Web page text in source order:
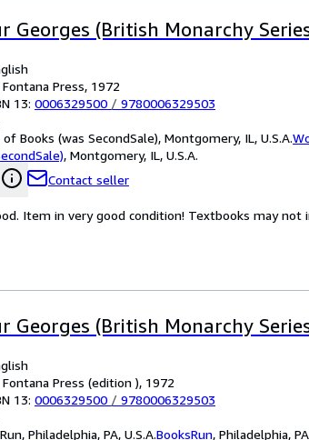
Georges (British Monarchy
Press, 1972
13: 0006329500 / 9780006329503
Books (was SecondSale), Montgomery, IL, U.S.A.
, Montgomery, IL, U.S.A.
Contact seller
Item in very good condition! Textbooks may not
Georges (British Monarchy
Press (edition ), 1972
13: 0006329500 / 9780006329503
Philadelphia, PA, U.S.A.BooksRun, Philadelphia,